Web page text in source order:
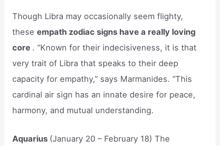
Though Libra may occasionally seem flighty,
theseempath zodiac signs have a really loving
core . “Known for their indecisiveness, it is that
very trait of Libra that speaks to their deep
capacity for empathy,” says Marmanides. “This
cardinal air sign has an innate desire for peace,
harmony, and mutual understanding.
Aquarius (January 20 – February 18) The